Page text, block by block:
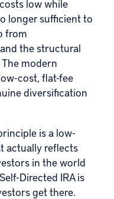
low while
longer sufficient to
from
the structural
modern
cost, flat-fee
diversification
is a low-
actually reflects
in the world
Directed IRA is
get there.